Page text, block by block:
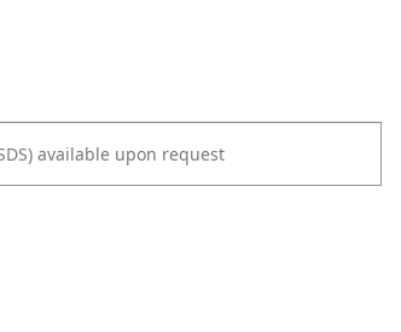
available upon request